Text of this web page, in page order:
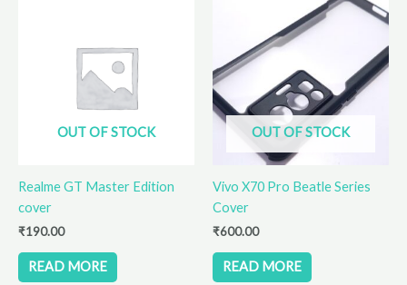
OUT OF STOCK
Realme GT Master Edition
cover
₹190.00
READ MORE
OUT OF STOCK
Vivo X70 Pro Beatle Series
Cover
₹600.00
READ MORE